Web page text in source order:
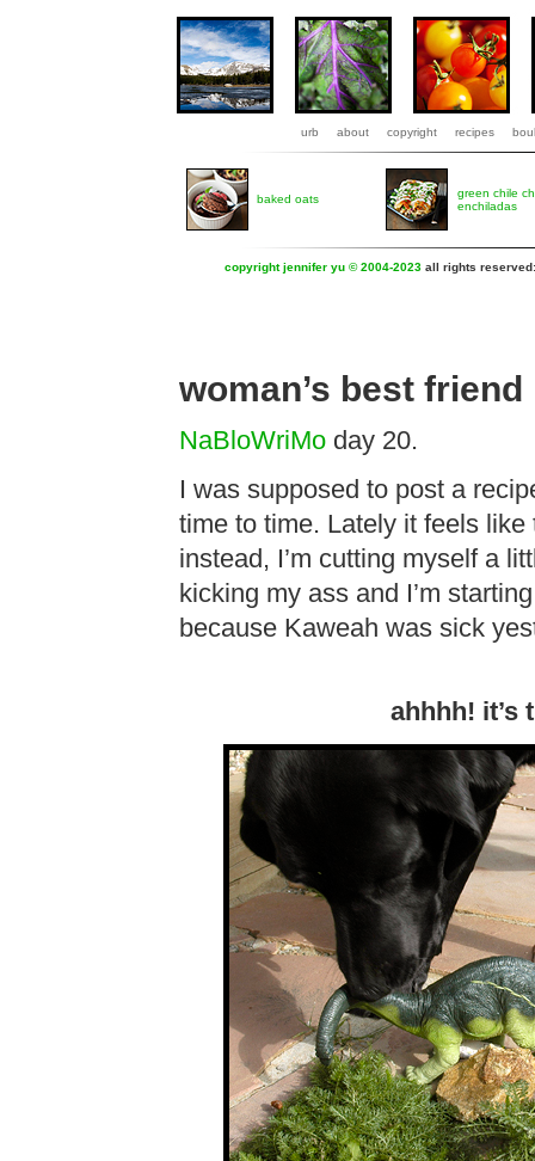
urb about copyright recipes
baked oats
green chile
enchiladas
copyright jennifer yu © 2004-2023 all rights
woman’s best friend
NaBloWriMo day 20.
I was supposed to post a
time to time. Lately it feels
instead, I’m cutting myself a
kicking my ass and I’m
because Kaweah was sick
ahhhh! it’s